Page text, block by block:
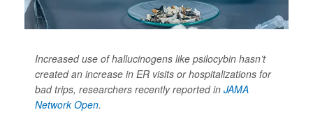
Increased use of hallucinogens like psilocybin hasn’t
created an increase in ER visits or hospitalizations for
bad trips, researchers recently reported in JAMA
Network Open.